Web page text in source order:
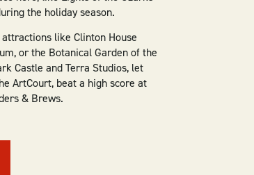
the holiday season.
like Clinton House
or the Botanical Garden of the
Castle and Terra Studios, let
ArtCourt, beat a high score at
& Brews.